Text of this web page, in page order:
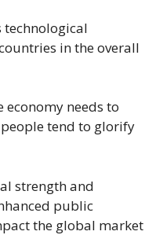
technological
in the overall
needs to
tend to glorify
strength and
public
the global market